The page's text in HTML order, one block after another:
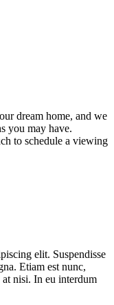
dream home, and we
you may have.
to schedule a viewing
elit. Suspendisse
Etiam est nunc,
nisi. In eu interdum